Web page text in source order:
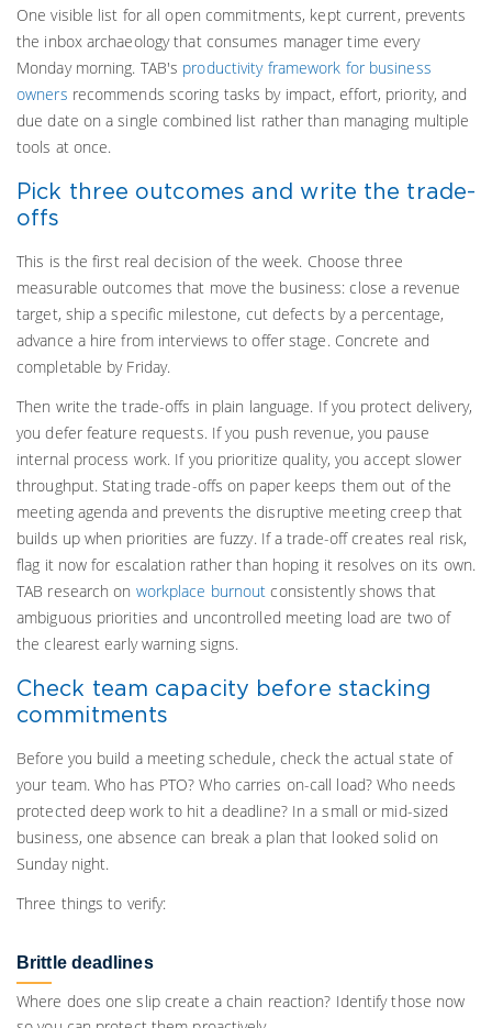
One visible list for all open commitments, kept current, prevents
the inbox archaeology that consumes manager time every
Monday morning. TAB's productivity framework for business
owners recommends scoring tasks by impact, effort, priority, and
due date on a single combined list rather than managing multiple
tools at once.
Pick three outcomes and write the trade-
offs
This is the first real decision of the week. Choose three
measurable outcomes that move the business: close a revenue
target, ship a specific milestone, cut defects by a percentage,
advance a hire from interviews to offer stage. Concrete and
completable by Friday.
Then write the trade-offs in plain language. If you protect delivery,
you defer feature requests. If you push revenue, you pause
internal process work. If you prioritize quality, you accept slower
throughput. Stating trade-offs on paper keeps them out of the
meeting agenda and prevents the disruptive meeting creep that
builds up when priorities are fuzzy. If a trade-off creates real risk,
flag it now for escalation rather than hoping it resolves on its own.
TAB research on workplace burnout consistently shows that
ambiguous priorities and uncontrolled meeting load are two of
the clearest early warning signs.
Check team capacity before stacking
commitments
Before you build a meeting schedule, check the actual state of
your team. Who has PTO? Who carries on-call load? Who needs
protected deep work to hit a deadline? In a small or mid-sized
business, one absence can break a plan that looked solid on
Sunday night.
Three things to verify:
Brittle deadlines
Where does one slip create a chain reaction? Identify those now